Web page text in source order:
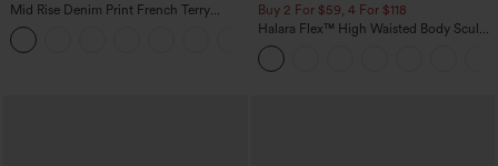
Mid Rise Denim Print French Terry
Casual Sweatpants Jeans with Pockets
Buy 2 For $59, 4 For $118
Halara Flex™ High Waisted Body Sculpt
Waist-Slimming Pocket Wide Leg Micro
Waffle Work Pants